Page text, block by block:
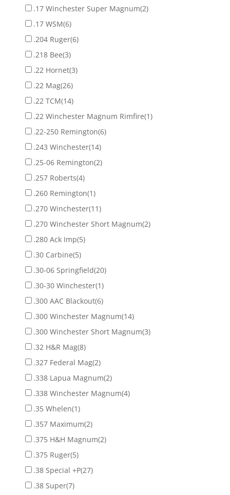
.17 Winchester Super Magnum(2)
.17 WSM(6)
.204 Ruger(6)
.218 Bee(3)
.22 Hornet(3)
.22 Mag(26)
.22 TCM(14)
.22 Winchester Magnum Rimfire(1)
.22-250 Remington(6)
.243 Winchester(14)
.25-06 Remington(2)
.257 Roberts(4)
.260 Remington(1)
.270 Winchester(11)
.270 Winchester Short Magnum(2)
.280 Ack Imp(5)
.30 Carbine(5)
.30-06 Springfield(20)
.30-30 Winchester(1)
.300 AAC Blackout(6)
.300 Winchester Magnum(14)
.300 Winchester Short Magnum(3)
.32 H&R Mag(8)
.327 Federal Mag(2)
.338 Lapua Magnum(2)
.338 Winchester Magnum(4)
.35 Whelen(1)
.357 Maximum(2)
.375 H&H Magnum(2)
.375 Ruger(5)
.38 Special +P(27)
.38 Super(7)